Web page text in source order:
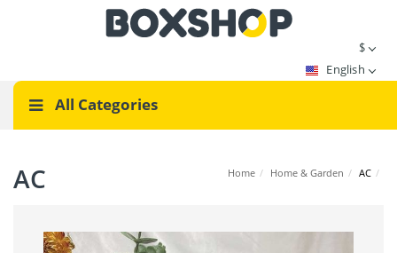
$
English
All Categories
Home / Home & Garden / AC /
AC